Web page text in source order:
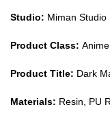
Studio: Miman Studio
Product Class:
Product Title: Dark
Materials: Resin, PU